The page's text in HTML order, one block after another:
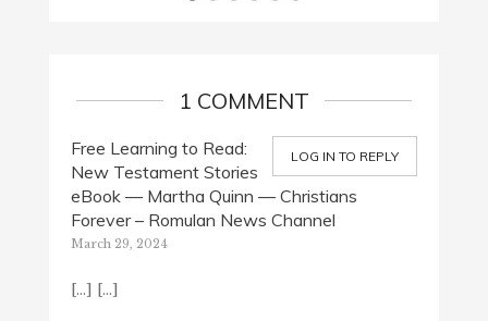
1 COMMENT
LOG IN TO REPLY
Free Learning to Read:
New Testament Stories
eBook — Martha Quinn — Christians
Forever – Romulan News Channel
March 29, 2024
[…] […]